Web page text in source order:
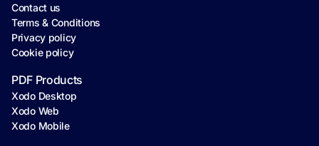
Contact us
Terms & Conditions
Privacy policy
Cookie policy
PDF Products
Xodo Desktop
Xodo Web
Xodo Mobile